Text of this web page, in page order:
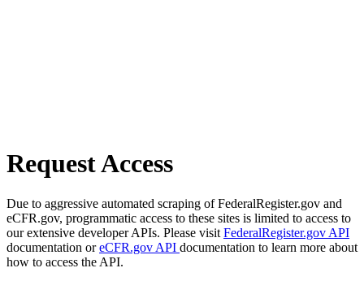
Request Access
Due to aggressive automated scraping of FederalRegister.gov and
eCFR.gov, programmatic access to these sites is limited to access to
our extensive developer APIs. Please visit FederalRegister.gov API
documentation oreCFR.gov API documentation to learn more about
how to access the API.